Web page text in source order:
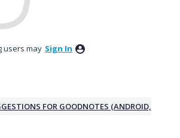
users may Sign In
FOR GOODNOTES (ANDROID,